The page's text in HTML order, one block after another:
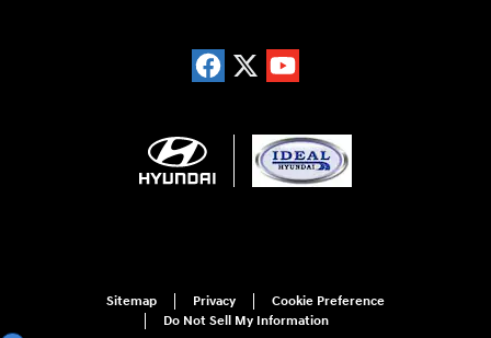
Sitemap Privacy
Cookie Preference
Do Not Sell My Information